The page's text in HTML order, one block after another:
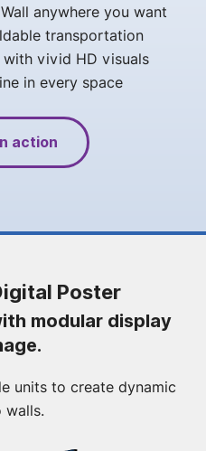
anywhere you want
transportation
vivid HD visuals
in every space
action
Poster
modular display
units to create dynamic
walls.